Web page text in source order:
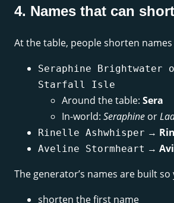
4. Names that can
At the table, people shorten
Seraphine Brightwater
Starfall Isle
Around the table: Sera
In-world: Seraphine or
Rinelle Ashwhisper → Rin
Aveline Stormheart → Avi
The generator’s names are built so
shorten the first name